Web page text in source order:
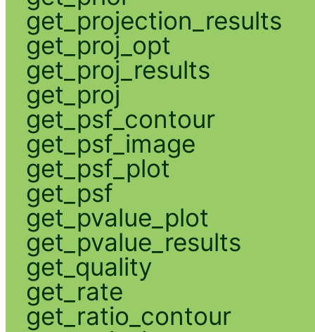
get_projection_results
get_proj_opt
get_proj_results
get_proj
get_psf_contour
get_psf_image
get_psf_plot
get_psf
get_pvalue_plot
get_pvalue_results
get_quality
get_rate
get_ratio_contour